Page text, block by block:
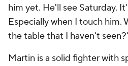
him yet. He'll see Saturday.
Especially when I touch him.
the table that I haven't
Martin is a solid fighter with